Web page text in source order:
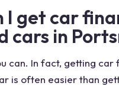
I get car
cars in
can. In fact, getting car
is often easier than